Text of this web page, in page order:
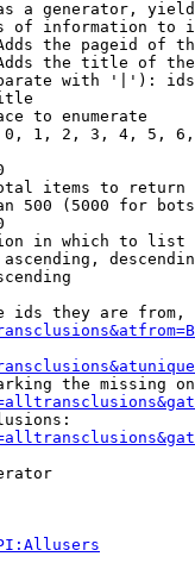
a generator,
of information to
the pageid of
the title of
with '|'):
to enumerate
1, 2, 3, 4, 5,
items to return
500 (5000 for
in which to list
ids they are
the missing